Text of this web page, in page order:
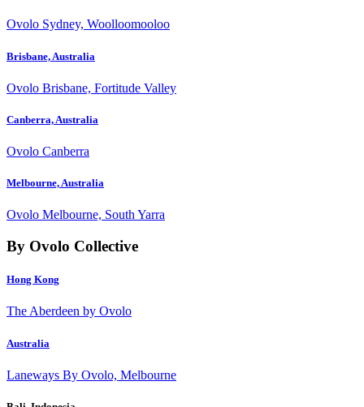
Ovolo Sydney, Woolloomooloo
Brisbane, Australia
Ovolo Brisbane, Fortitude Valley
Canberra, Australia
Ovolo Canberra
Melbourne, Australia
Ovolo Melbourne, South Yarra
By Ovolo Collective
Hong Kong
The Aberdeen by Ovolo
Australia
Laneways By Ovolo, Melbourne